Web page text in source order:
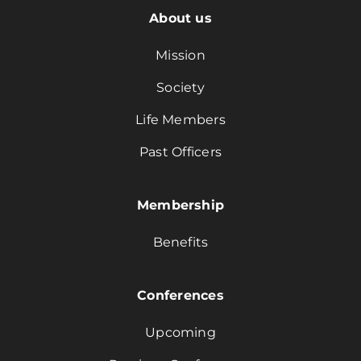
About us
Mission
Society
Life Members
Past Officers
Membership
Benefits
Conferences
Upcoming